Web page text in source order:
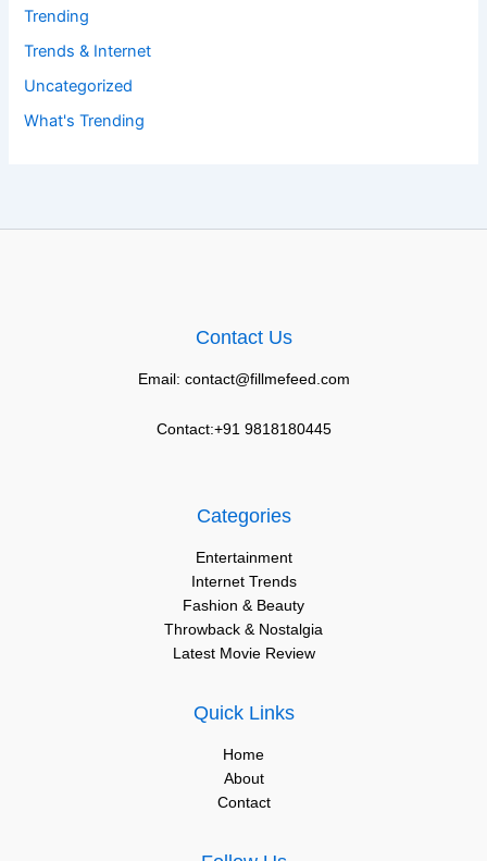
Trending
Trends & Internet
Uncategorized
What's Trending
Contact Us
Email: contact@fillmefeed.com
Contact:+91 9818180445
Categories
Entertainment
Internet Trends
Fashion & Beauty
Throwback & Nostalgia
Latest Movie Review
Quick Links
Home
About
Contact